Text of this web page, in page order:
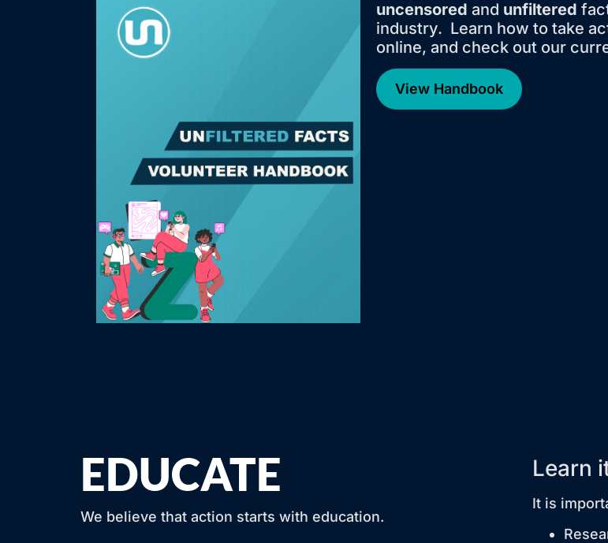
uncensored and unfiltered
industry. Learn how to take
online, and check out our
View Handbook
EDUCATE
We believe that action starts with education.
Learn
It is